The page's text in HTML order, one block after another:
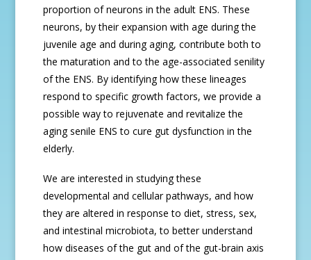
proportion of neurons in the adult ENS. These
neurons, by their expansion with age during the
juvenile age and during aging, contribute both to
the maturation and to the age-associated senility
of the ENS. By identifying how these lineages
respond to specific growth factors, we provide a
possible way to rejuvenate and revitalize the
aging senile ENS to cure gut dysfunction in the
elderly.
We are interested in studying these
developmental and cellular pathways, and how
they are altered in response to diet, stress, sex,
and intestinal microbiota, to better understand
how diseases of the gut and of the gut-brain axis